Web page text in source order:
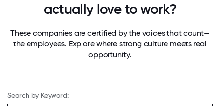
actually love to work?
These companies are certified by the voices that count—
the employees. Explore where strong culture meets real
opportunity.
Search by Keyword: